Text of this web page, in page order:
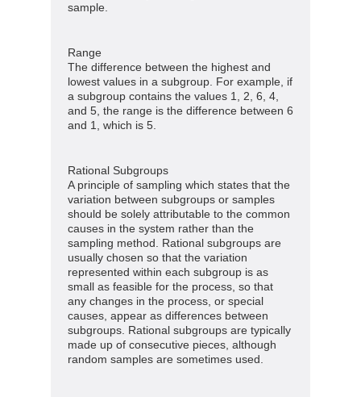
sample.
Range
The difference between the highest and
lowest values in a subgroup. For example, if
a subgroup contains the values 1, 2, 6, 4,
and 5, the range is the difference between 6
and 1, which is 5.
Rational Subgroups
A principle of sampling which states that the
variation between subgroups or samples
should be solely attributable to the common
causes in the system rather than the
sampling method. Rational subgroups are
usually chosen so that the variation
represented within each subgroup is as
small as feasible for the process, so that
any changes in the process, or special
causes, appear as differences between
subgroups. Rational subgroups are typically
made up of consecutive pieces, although
random samples are sometimes used.